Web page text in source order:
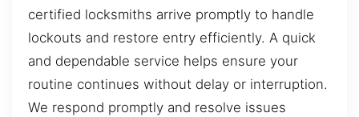
certified locksmiths arrive promptly to handle
lockouts and restore entry efficiently. A quick
and dependable service helps ensure your
routine continues without delay or interruption.
We respond promptly and resolve issues